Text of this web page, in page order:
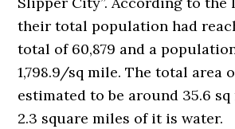
their total population had
total of 60,879 and a
1,798.9/sq mile. The total area
estimated to be around 35.6 sq
2.3 square miles of it is water.